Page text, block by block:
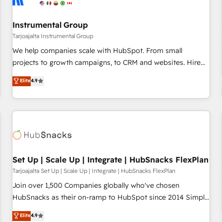
Instrumental Group
Tarjoajalta Instrumental Group
We help companies scale with HubSpot. From small
projects to growth campaigns, to CRM and websites. Hire
an agency that's experienced in every inch of HubSpot and
willing to work hand-in-hand with your team to simplify the
complex and build a better experience for your team and
customers.
Elite4.9
Set Up | Scale Up | Integrate | HubSnacks FlexPlan
Tarjoajalta Set Up | Scale Up | Integrate | HubSnacks FlexPlan
Join over 1,500 Companies globally who've chosen
HubSnacks as their on-ramp to HubSpot since 2014 Simple
pay-as-you-go plans that accelerate value... 1️⃣ Set Up |
Elite4.9